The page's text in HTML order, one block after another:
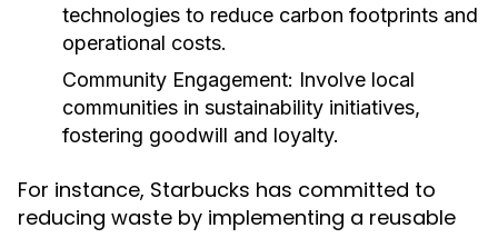
technologies to reduce carbon footprints and
operational costs.
Community Engagement: Involve local
communities in sustainability initiatives,
fostering goodwill and loyalty.
For instance, Starbucks has committed to
reducing waste by implementing a reusable